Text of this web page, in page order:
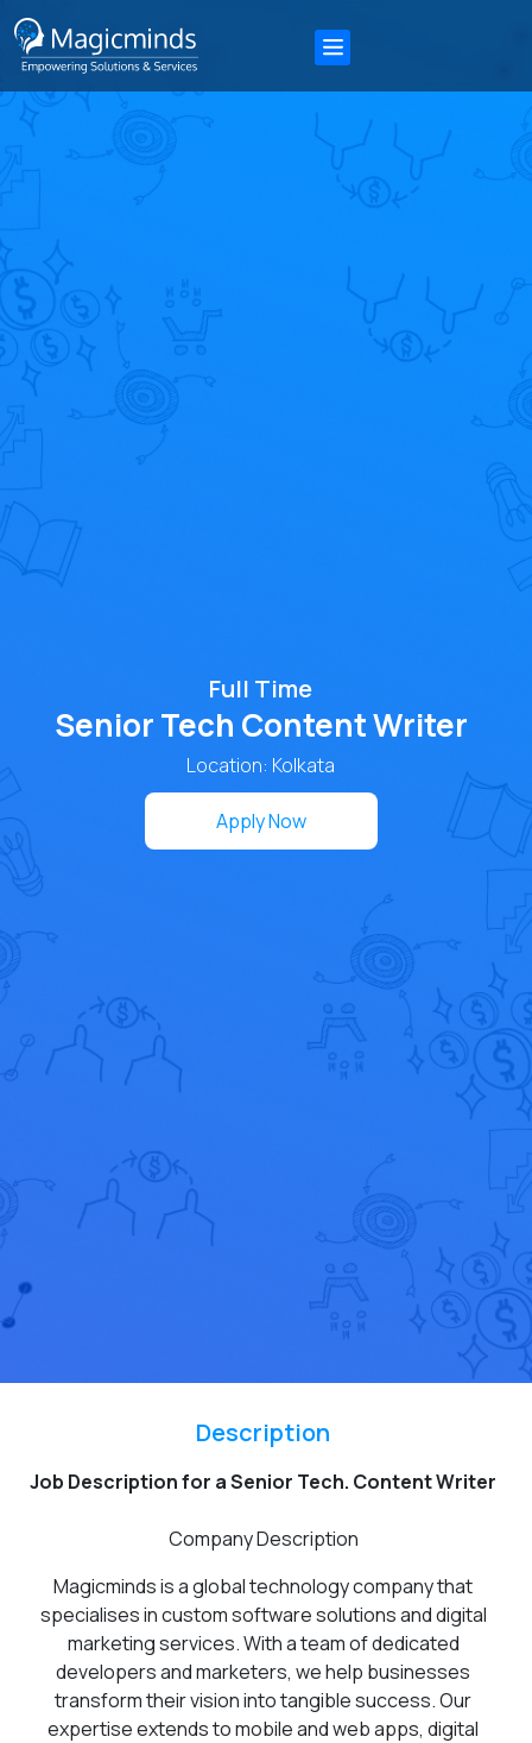
Full Time
Senior Tech Content Writer
Location: Kolkata
Apply Now
Description
Job Description for a Senior Tech. Content Writer
Company Description
Magicminds is a global technology company that
specialises in custom software solutions and digital
marketing services. With a team of dedicated
developers and marketers, we help businesses
transform their vision into tangible success. Our
expertise extends to mobile and web apps, digital